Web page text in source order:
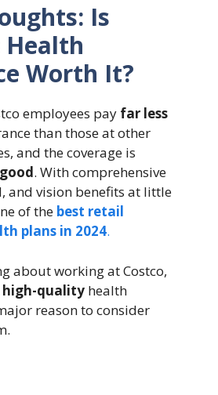
Is
Health
Worth It?
employees pay far less
than those at other
and the coverage is
. With comprehensive
and vision benefits at little
of the best retail
plans in 2024.
about working at Costco,
high-quality health
reason to consider